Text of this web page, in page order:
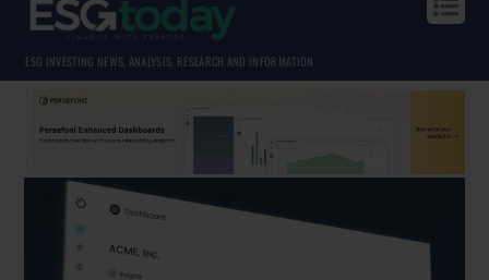
ESG INVESTING NEWS, ANALYSIS, RESEARCH AND INFORMATION